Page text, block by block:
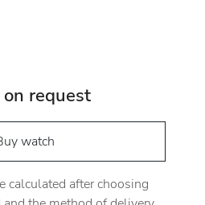
on request
watch
calculated after choosing